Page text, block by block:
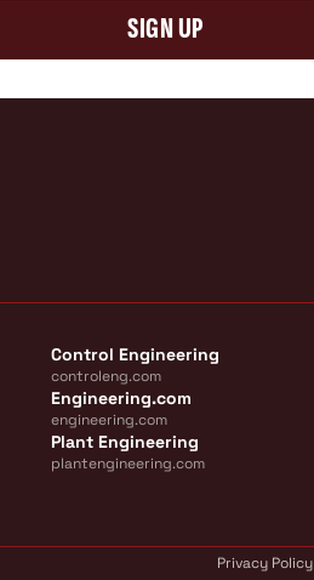
SIGN UP
Control Engineering
controleng.com
Engineering.com
engineering.com
Plant Engineering
plantengineering.com
Privacy Policy